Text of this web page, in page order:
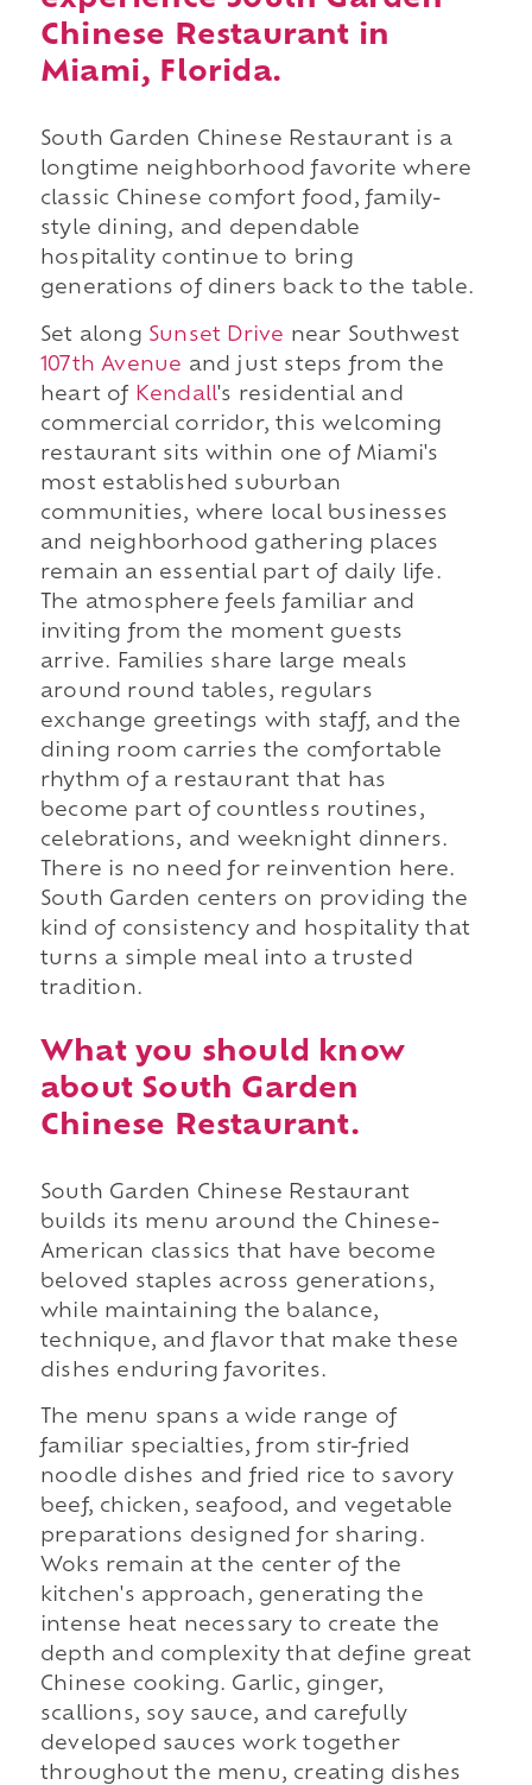
Chinese Restaurant in
Miami, Florida.
South Garden Chinese Restaurant is a
longtime neighborhood favorite where
classic Chinese comfort food, family-
style dining, and dependable
hospitality continue to bring
generations of diners back to the table.
Set along Sunset Drive near Southwest
107th Avenue and just steps from the
heart of Kendall's residential and
commercial corridor, this welcoming
restaurant sits within one of Miami's
most established suburban
communities, where local businesses
and neighborhood gathering places
remain an essential part of daily life.
The atmosphere feels familiar and
inviting from the moment guests
arrive. Families share large meals
around round tables, regulars
exchange greetings with staff, and the
dining room carries the comfortable
rhythm of a restaurant that has
become part of countless routines,
celebrations, and weeknight dinners.
There is no need for reinvention here.
South Garden centers on providing the
kind of consistency and hospitality that
turns a simple meal into a trusted
tradition.
What you should know
about South Garden
Chinese Restaurant.
South Garden Chinese Restaurant
builds its menu around the Chinese-
American classics that have become
beloved staples across generations,
while maintaining the balance,
technique, and flavor that make these
dishes enduring favorites.
The menu spans a wide range of
familiar specialties, from stir-fried
noodle dishes and fried rice to savory
beef, chicken, seafood, and vegetable
preparations designed for sharing.
Woks remain at the center of the
kitchen's approach, generating the
intense heat necessary to create the
depth and complexity that define great
Chinese cooking. Garlic, ginger,
scallions, soy sauce, and carefully
developed sauces work together
throughout the menu, creating dishes